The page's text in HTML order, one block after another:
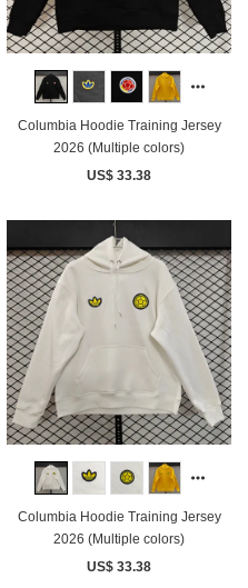
Columbia Hoodie Training Jersey
2026 (Multiple colors)
US$ 33.38
Columbia Hoodie Training Jersey
2026 (Multiple colors)
US$ 33.38